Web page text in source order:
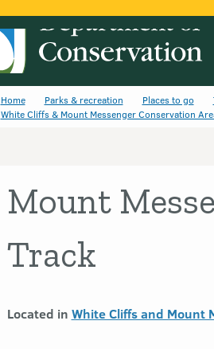
Home Parks & recreation Places to go
White Cliffs & Mount Messenger Conservation
Mount
Track
Located in White Cliffs and Mount